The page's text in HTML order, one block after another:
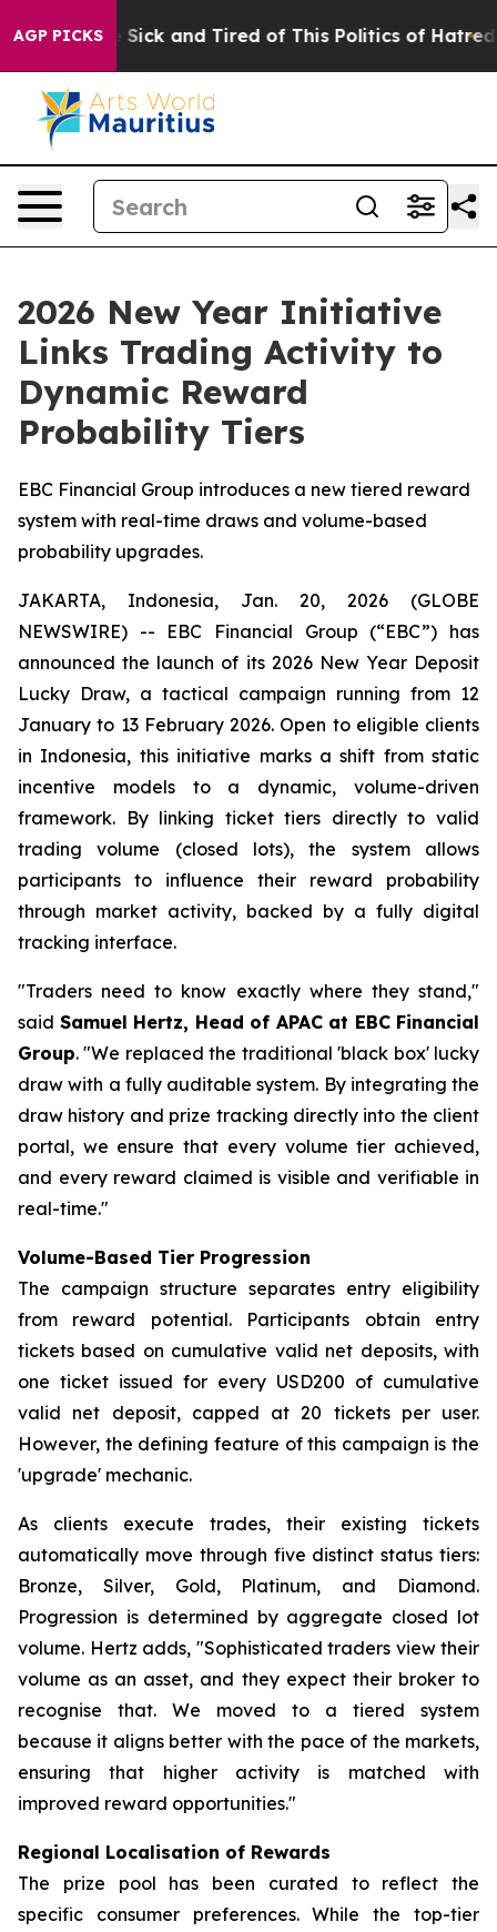
AGP PICKS
Are Sick and Tired of This Politics of Hatred” The
2026 New Year Initiative
Links Trading Activity to
Dynamic Reward
Probability Tiers
EBC Financial Group introduces a new tiered reward
system with real-time draws and volume-based
probability upgrades.
JAKARTA, Indonesia, Jan. 20, 2026 (GLOBE
NEWSWIRE) -- EBC Financial Group (“EBC”) has
announced the launch of its 2026 New Year Deposit
Lucky Draw, a tactical campaign running from 12
January to 13 February 2026. Open to eligible clients
in Indonesia, this initiative marks a shift from static
incentive models to a dynamic, volume-driven
framework. By linking ticket tiers directly to valid
trading volume (closed lots), the system allows
participants to influence their reward probability
through market activity, backed by a fully digital
tracking interface.
"Traders need to know exactly where they stand,"
said Samuel Hertz, Head of APAC at EBC Financial
Group. "We replaced the traditional 'black box' lucky
draw with a fully auditable system. By integrating the
draw history and prize tracking directly into the client
portal, we ensure that every volume tier achieved,
and every reward claimed is visible and verifiable in
real-time."
Volume-Based Tier Progression
The campaign structure separates entry eligibility
from reward potential. Participants obtain entry
tickets based on cumulative valid net deposits, with
one ticket issued for every USD200 of cumulative
valid net deposit, capped at 20 tickets per user.
However, the defining feature of this campaign is the
'upgrade' mechanic.
As clients execute trades, their existing tickets
automatically move through five distinct status tiers:
Bronze, Silver, Gold, Platinum, and Diamond.
Progression is determined by aggregate closed lot
volume. Hertz adds, "Sophisticated traders view their
volume as an asset, and they expect their broker to
recognise that. We moved to a tiered system
because it aligns better with the pace of the markets,
ensuring that higher activity is matched with
improved reward opportunities."
Regional Localisation of Rewards
The prize pool has been curated to reflect the
specific consumer preferences. While the top-tier